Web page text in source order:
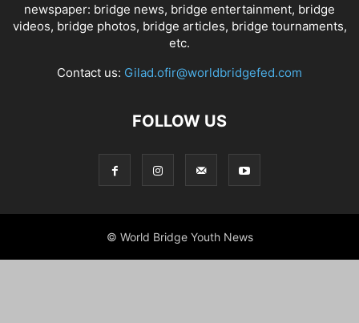
newspaper: bridge news, bridge entertainment, bridge
videos, bridge photos, bridge articles, bridge tournaments,
etc.
Contact us: Gilad.ofir@worldbridgefed.com
FOLLOW US
© World Bridge Youth News